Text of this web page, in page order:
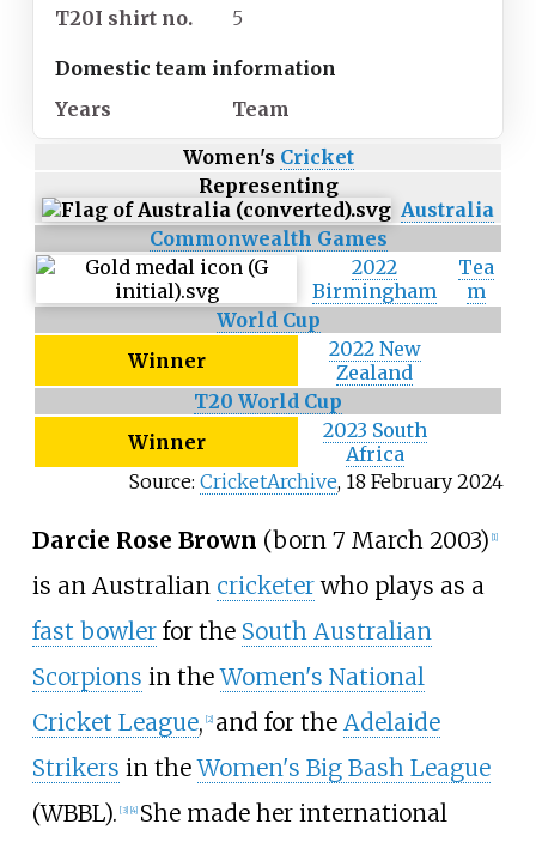
T20I shirt no. 5
Domestic team information
Years
Team
Women's Cricket
Representing
Australia
Commonwealth Games
2022
Birmingham
Tea
m
World Cup
Winner
2022 New
Zealand
T20 World Cup
Winner
2023 South
Africa
Source:CricketArchive, 18 February 2024
Darcie Rose Brown (born 7 March 2003) [1]
is an Australian cricketerwho plays as a
fast bowlerfor the South Australian
Scorpions in theWomen's National
Cricket League, [2] and for the Adelaide
Strikers in theWomen's Big Bash League
(WBBL). [3] [4] She made her international